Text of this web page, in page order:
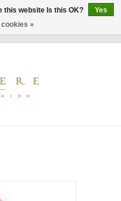
this website Is this OK?
Yes
cookies »